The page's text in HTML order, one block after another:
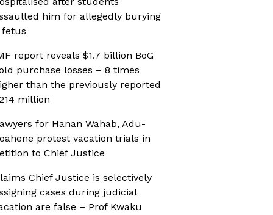
him for allegedly burying
fetus
report reveals $1.7 billion BoG
purchase losses – 8 times
than the previously reported
million
for Hanan Wahab, Adu-
protest vacation trials in
to Chief Justice
Chief Justice is selectively
cases during judicial
are false – Prof Kwaku